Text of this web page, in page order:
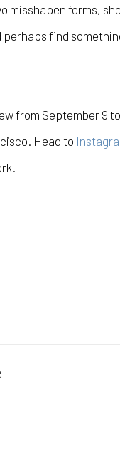
misshapen forms,
find
from September 9
Head to